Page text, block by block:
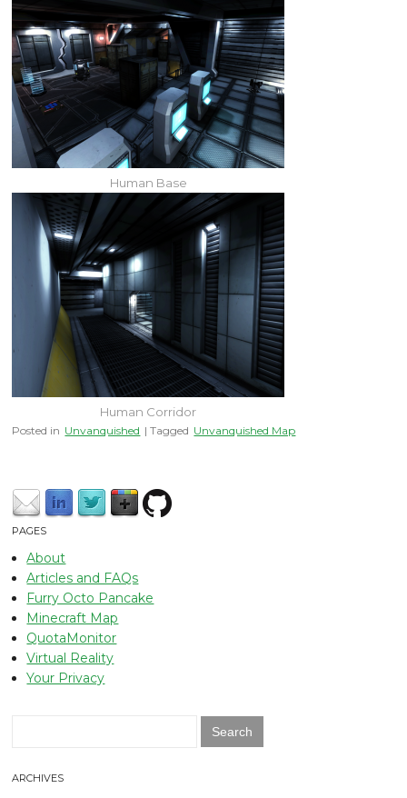
Human Base
Human Corridor
Posted in Unvanquished | Tagged Unvanquished Map
PAGES
About
Articles and FAQs
Furry Octo Pancake
Minecraft Map
QuotaMonitor
Virtual Reality
Your Privacy
ARCHIVES